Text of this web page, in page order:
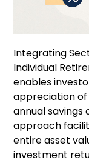
Integrating
Individual
enables
appreciation of
annual savings
approach
entire asset
investment